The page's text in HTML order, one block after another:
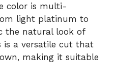
color is multi-
light platinum to
the natural look of
is a versatile cut that
making it suitable